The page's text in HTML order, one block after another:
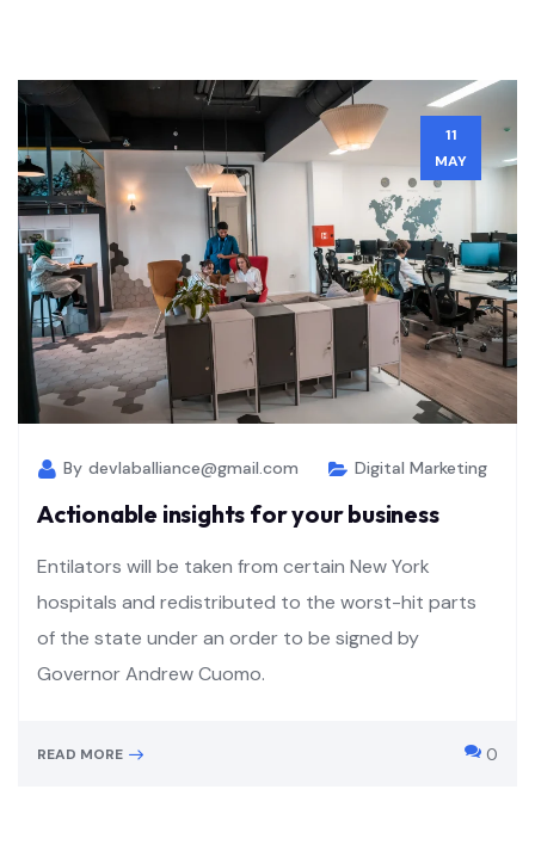
11
MAY
By devlaballiance@gmail.com Digital Marketing
Actionable insights for your business
Entilators will be taken from certain New York
hospitals and redistributed to the worst-hit parts
of the state under an order to be signed by
Governor Andrew Cuomo.
READ MORE 0